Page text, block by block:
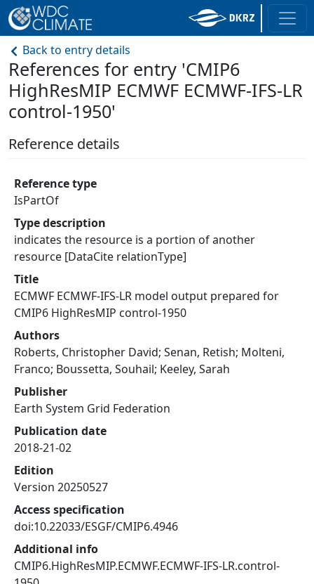
Back to entry details
References for entry 'CMIP6
HighResMIP ECMWF ECMWF-IFS-LR
control-1950'
Reference details
Reference type
IsPartOf
Type description
indicates the resource is a portion of another
resource [DataCite relationType]
Title
ECMWF ECMWF-IFS-LR model output prepared for
CMIP6 HighResMIP control-1950
Authors
Roberts, Christopher David; Senan, Retish; Molteni,
Franco; Boussetta, Souhail; Keeley, Sarah
Publisher
Earth System Grid Federation
Publication date
2018-21-02
Edition
Version 20250527
Access specification
doi:10.22033/ESGF/CMIP6.4946
Additional info
CMIP6.HighResMIP.ECMWF.ECMWF-IFS-LR.control-